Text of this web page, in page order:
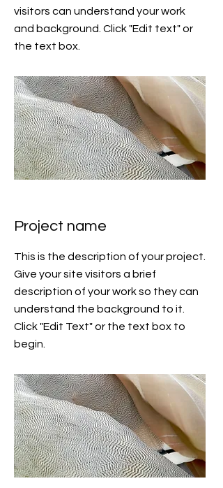
visitors can understand your work
and background. Click "Edit text" or
the text box.
Project name
This is the description of your project.
Give your site visitors a brief
description of your work so they can
understand the background to it.
Click "Edit Text" or the text box to
begin.